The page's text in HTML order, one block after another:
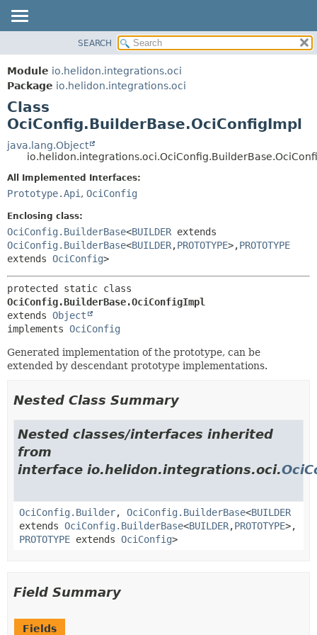
MODULE
PACKAGE
CLASS
USE
TREE
INDEX
FIELD
METHOD
FIELD
SEARCH
Module io.helidon.integrations.oci
Package io.helidon.integrations.oci
Class
OciConfig.BuilderBase.OciConfigImpl
java.lang.Object
All Implemented Interfaces:
Prototype.Api , OciConfig
Enclosing class:
OciConfig.BuilderBase<BUILDER extends
OciConfig.BuilderBase<BUILDER,PROTOTYPE>,PROTOTYPE
extends OciConfig>
OciConfig.BuilderBase.OciConfigImpl
extends Object
implements OciConfig
Generated implementation of the prototype, can be
extended by descendant prototype implementations.
Nested Class Summary
Nested classes/interfaces inherited
from
interface io.helidon.integrations.oci.
OciConfig.Builder, OciConfig.BuilderBase<BUILDER
extends OciConfig.BuilderBase<BUILDER,PROTOTYPE>,
PROTOTYPE extends OciConfig>
Field Summary
Fields